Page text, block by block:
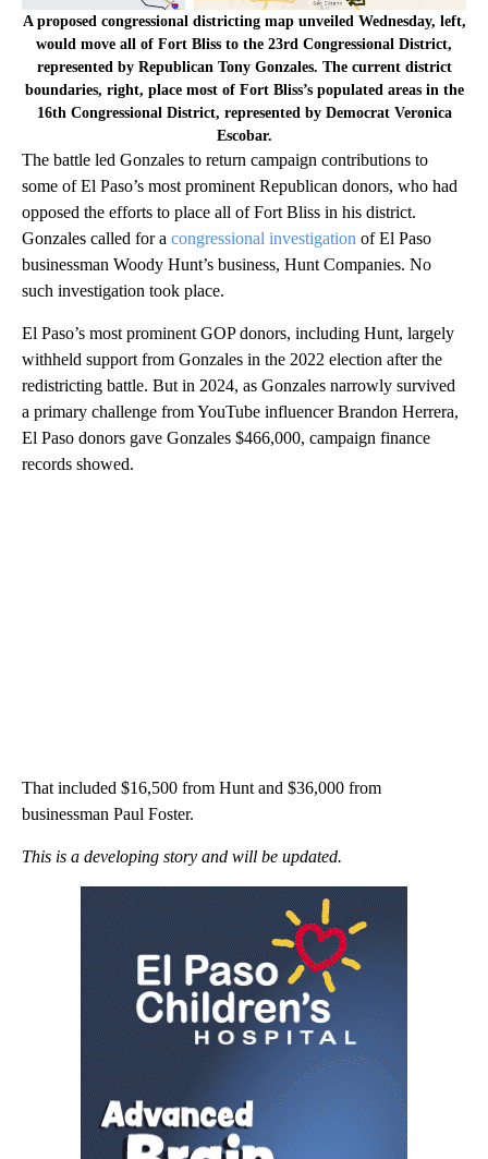
A proposed congressional districting map unveiled Wednesday, left,
would move all of Fort Bliss to the 23rd Congressional District,
represented by Republican Tony Gonzales. The current district
boundaries, right, place most of Fort Bliss’s populated areas in the
16th Congressional District, represented by Democrat Veronica
Escobar.
The battle led Gonzales to return campaign contributions to
some of El Paso’s most prominent Republican donors, who had
opposed the efforts to place all of Fort Bliss in his district.
Gonzales called for a congressional investigation of El Paso
businessman Woody Hunt’s business, Hunt Companies. No
such investigation took place.
El Paso’s most prominent GOP donors, including Hunt, largely
withheld support from Gonzales in the 2022 election after the
redistricting battle. But in 2024, as Gonzales narrowly survived
a primary challenge from YouTube influencer Brandon Herrera,
El Paso donors gave Gonzales $466,000, campaign finance
records showed.
That included $16,500 from Hunt and $36,000 from
businessman Paul Foster.
This is a developing story and will be updated.